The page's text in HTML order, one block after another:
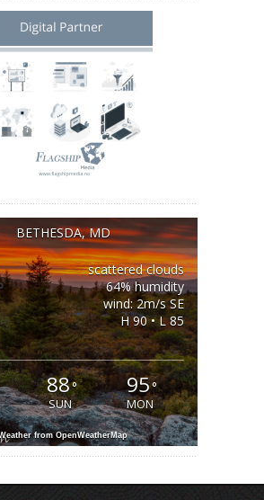
BETHESDA, MD
scattered clouds
64% humidity
wind: 2m/s SE
H 90 • L 85
88°
SUN
95°
MON
from OpenWeatherMap